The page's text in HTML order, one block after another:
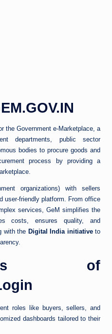
the Government e-Marketplace, a
departments, public sector
bodies to procure goods and
process by providing a
organizations) with sellers
user-friendly platform. From office
services, GeM simplifies the
costs, ensures quality, and
with the Digital India initiativeto
of
roles like buyers, sellers, and
dashboards tailored to their